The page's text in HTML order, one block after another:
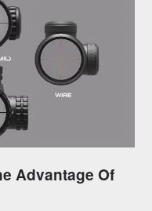
Advantage Of